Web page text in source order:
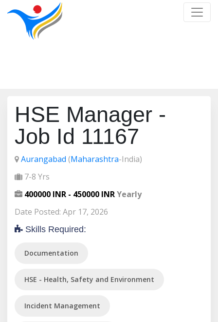
HSE Manager -
Job Id 11167
Aurangabad (Maharashtra-India)
7-8 Yrs
400000 INR - 450000 INRYearly
Date Posted: Apr 17, 2026
Skills Required:
Documentation
HSE - Health, Safety and Environment
Incident Management